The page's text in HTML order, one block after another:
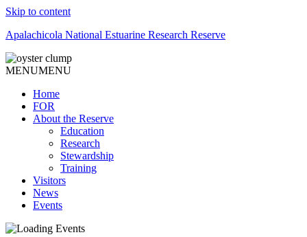
Skip to content
Apalachicola National Estuarine Research Reserve
MENUMENU
Home
FOR
About the Reserve
Education
Research
Stewardship
Training
Visitors
News
Events